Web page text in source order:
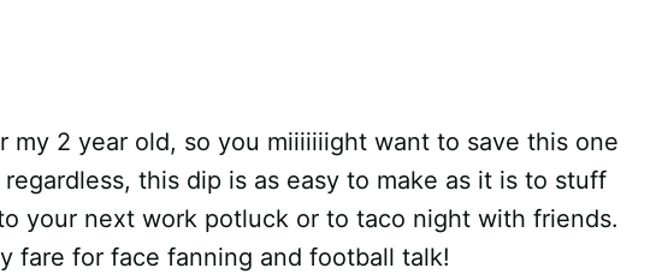
my 2 year old, so you miiiiiiight want to save this one
this dip is as easy to make as it is to stuff
your next work potluck or to taco night with friends.
fare for face fanning and football talk!